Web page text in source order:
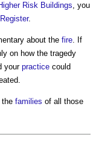
Risk Buildings, you
Register.
about the fire. If
on how the tragedy
your practice could
the families of all those